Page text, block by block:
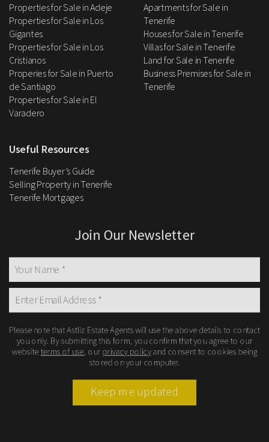
Properties for Sale in Adeje
Properties for Sale in Los
Gigantes
Properties for Sale in Los
Cristianos
Properies for Sale in Puerto
de Santiago
Properties for Sale in El
Varadero
Apartments for Sale in
Tenerife
Houses for Sale in Tenerife
Villas for Sale in Tenerife
Land for Sale in Tenerife
Business Premises for Sale in
Tenerife
Useful Resources
Tenerife Buyer’s Guide
Selling Property in Tenerife
Tenerife Mortgages
Join Our Newsletter
Please note that Astliz Estate Agents will use the above details to contact
you only. By submitting this form, you confirm that you agree to our
websiteterms of use , our privacy policyand consent to cookies being
stored on your computer.
Keep me updated